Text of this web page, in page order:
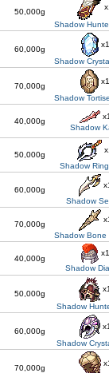
50,000g
Shadow
60,000g
x1
Shadow
70,000g
Shadow
40,000g
Shadow
50,000g
Shadow
60,000g
Shadow
70,000g
Shadow Bone
40,000g
x1
Shadow
50,000g
Shadow
60,000g
Shadow
70,000g